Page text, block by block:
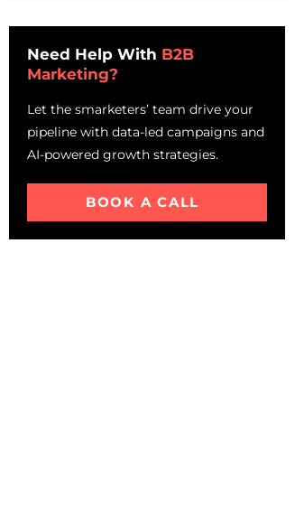
Platform-Specific
Optimization Strategies
Mistakes to Avoid While
SEO
Your Action Plan: Getting
Started This Week
About LLM SEO Optimization
Need Help With B2B
Marketing?
Let the smarketers’ team drive your
pipeline with data-led campaigns and
AI-powered growth strategies.
BOOK A CALL